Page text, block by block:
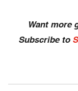
Want more
Subscribe to